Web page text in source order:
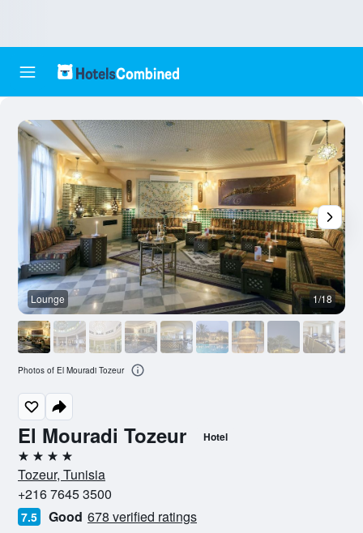
El Mouradi Tozeur Hotel
4 stars
Tozeur, Tunisia
+216 7645 3500
7.5 Good 678 verified ratings
Lounge 1/18
Photos of El Mouradi Tozeur